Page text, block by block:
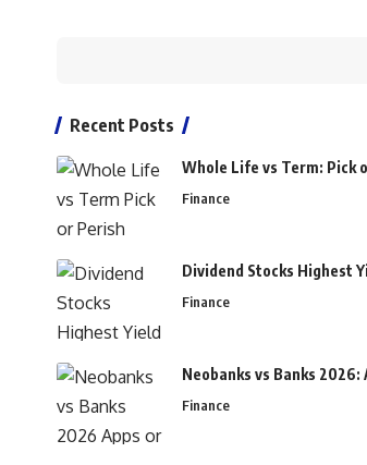
Recent Posts
Whole Life vs Term: Pick
Finance
Dividend Stocks Highest
Finance
Neobanks vs Banks
Finance